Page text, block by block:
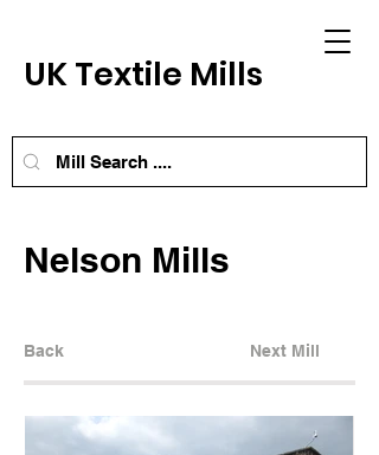
UK Textile Mills
Nelson Mills
Back Next Mill